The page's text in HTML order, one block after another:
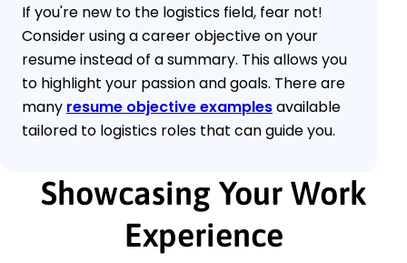
If you're new to the logistics field, fear not!
Consider using a career objective on your
resume instead of a summary. This allows you
to highlight your passion and goals. There are
many resume objective examplesavailable
tailored to logistics roles that can guide you.
Showcasing Your Work
Experience